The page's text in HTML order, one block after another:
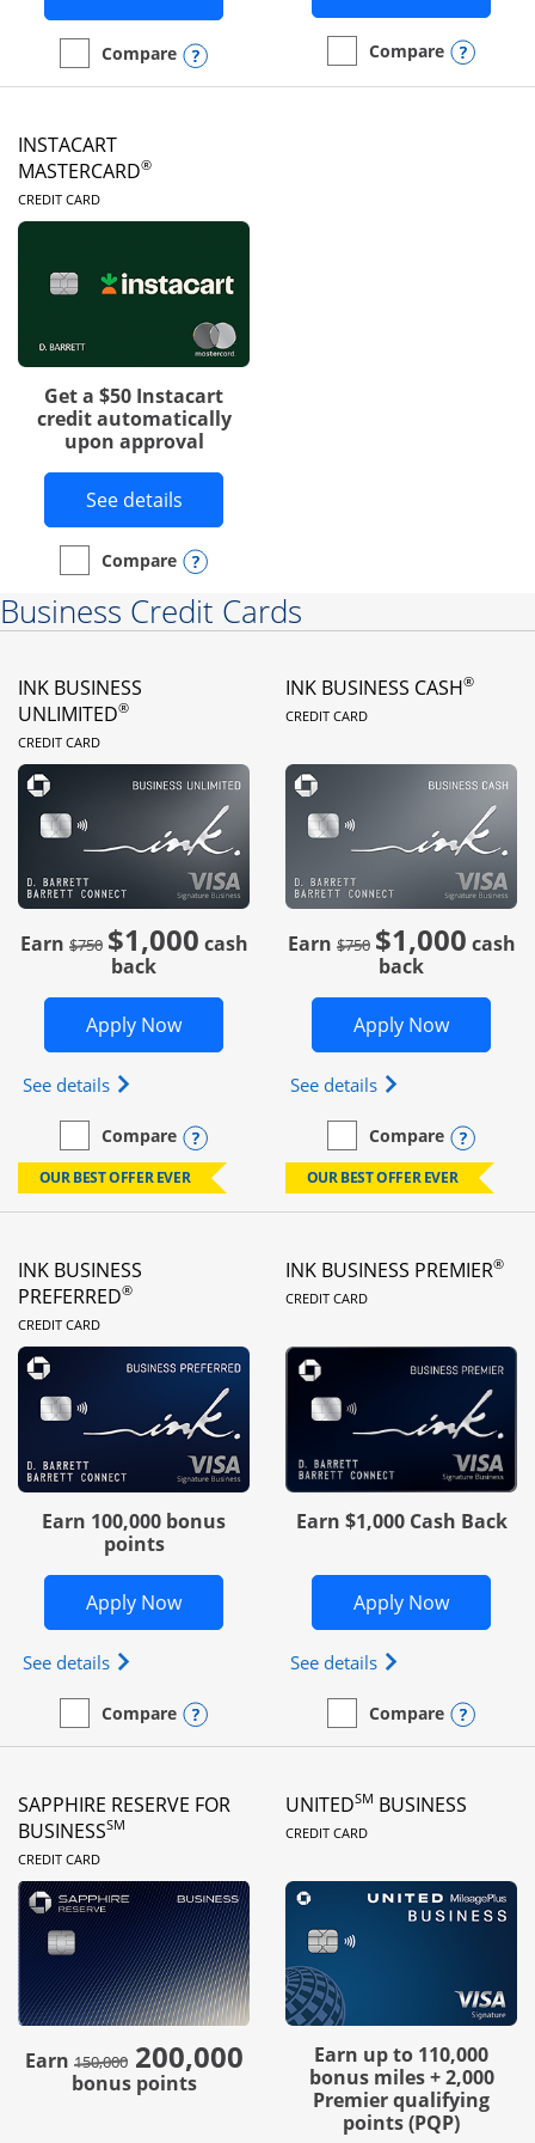
empty checkbox
Compare
Compare the Amazon VisaOpens compare popup dialog
empty checkbox
Compare
Compare the DoorDash
INSTACART
MASTERCARD®
CREDIT CARDLINKS TO PRODUCT PAGE
Get a $50 Instacart
credit automatically
upon approval
See detailsButton links to Instacart Mastercard
empty checkbox
Compare
Compare the Instacart Mastercard®
Opens compare popup dialog
Business Credit Cards
INK BUSINESS
UNLIMITED®
CREDIT CARDLINKS TO PRODUCT PAGE
Earn $750 Strike through
$1,000 cash
back
Apply NowOpens Ink Business Unlimited in new
See details Opens Ink Business Unlimited (registered
empty checkbox
Compare
Compare the Ink Business Unlimited
Opens compare popup dialog
OUR BEST OFFER EVER
INK BUSINESS CASH®
CREDIT CARDLINKS TO
Earn $750strike through
$1,000 cash
back
Apply NowOpens
See details Opens Ink
empty checkbox
Compare
Compare the Ink
OUR BEST OFFER EVER
INK BUSINESS
PREFERRED®
CREDIT CARDLINKS TO PRODUCT PAGE
Earn 100,000 bonus
points
Apply NowOpens Ink Business Preferred in new
See details Opens Ink Business Preferred (Registered
empty checkbox
Compare
Compare the Ink Business Preferred
Opens compare popup dialog
INK BUSINESS PREMIER®
CREDIT CARDLINKS TO
Earn $1,000 Cash Back
Apply NowOpens
See details Opens Ink
empty checkbox
Compare
Compare the Ink
SAPPHIRE RESERVE FOR
BUSINESSSM
CREDIT CARDLINKS TO PRODUCT PAGE
Earn 150,000strike through
200,000
bonus points
UNITEDSM BUSINESS
CREDIT CARDLINKS TO
Earn up to 110,000
bonus miles + 2,000
Premier qualifying
points (PQP)